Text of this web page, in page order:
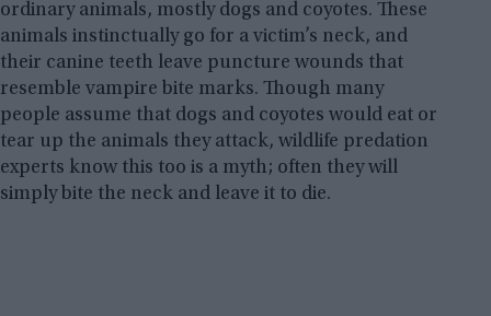
ordinary animals, mostly dogs and coyotes. These
animals instinctually go for a victim’s neck, and
their canine teeth leave puncture wounds that
resemble vampire bite marks. Though many
people assume that dogs and coyotes would eat or
tear up the animals they attack, wildlife predation
experts know this too is a myth; often they will
simply bite the neck and leave it to die.